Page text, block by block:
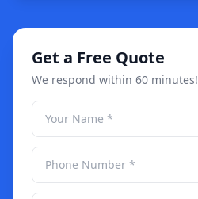
Get a Free Quote
We respond within 60 minutes!